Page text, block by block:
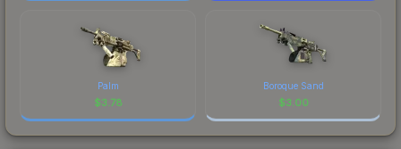
Palm
$3.78
Boroque Sand
$3.00